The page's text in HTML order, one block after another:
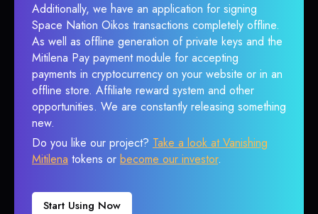
Additionally, we have an application for signing
Space Nation Oikos transactions completely offline.
As well as offline generation of private keys and the
Mitilena Pay payment module for accepting
payments in cryptocurrency on your website or in an
offline store. Affiliate reward system and other
opportunities. We are constantly releasing something
new.
Do you like our project? Take a look at Vanishing
Mitilena tokens or become our investor.
Start Using Now